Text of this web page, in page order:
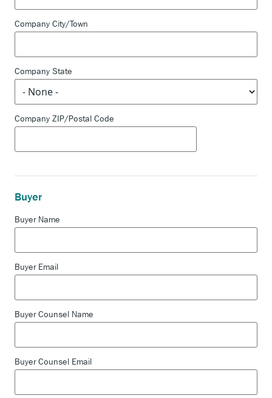
Company City/Town
Company State
Company ZIP/Postal Code
Buyer
Buyer Name
Buyer Email
Buyer Counsel Name
Buyer Counsel Email